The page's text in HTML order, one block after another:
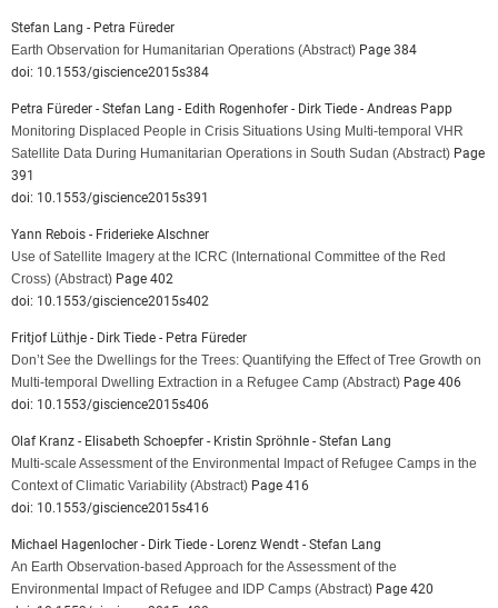
Stefan Lang - Petra Füreder
Earth Observation for Humanitarian Operations (Abstract) Page 384
doi: 10.1553/giscience2015s384
Petra Füreder - Stefan Lang - Edith Rogenhofer - Dirk Tiede - Andreas Papp
Monitoring Displaced People in Crisis Situations Using Multi-temporal VHR
Satellite Data During Humanitarian Operations in South Sudan (Abstract) Page
391
doi: 10.1553/giscience2015s391
Yann Rebois - Friderieke Alschner
Use of Satellite Imagery at the ICRC (International Committee of the Red
Cross) (Abstract) Page 402
doi: 10.1553/giscience2015s402
Fritjof Lüthje - Dirk Tiede - Petra Füreder
Don’t See the Dwellings for the Trees: Quantifying the Effect of Tree Growth on
Multi-temporal Dwelling Extraction in a Refugee Camp (Abstract) Page 406
doi: 10.1553/giscience2015s406
Olaf Kranz - Elisabeth Schoepfer - Kristin Spröhnle - Stefan Lang
Multi-scale Assessment of the Environmental Impact of Refugee Camps in the
Context of Climatic Variability (Abstract) Page 416
doi: 10.1553/giscience2015s416
Michael Hagenlocher - Dirk Tiede - Lorenz Wendt - Stefan Lang
An Earth Observation-based Approach for the Assessment of the
Environmental Impact of Refugee and IDP Camps (Abstract) Page 420